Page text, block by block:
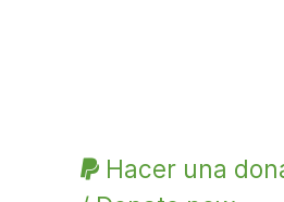
Hacer una